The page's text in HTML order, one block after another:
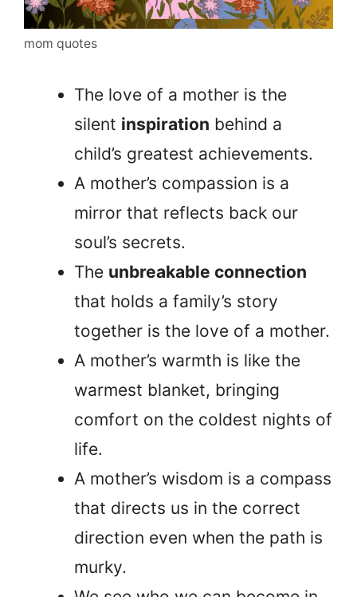
mom quotes
The love of a mother is the
silent inspiration behind a
child’s greatest achievements.
A mother’s compassion is a
mirror that reflects back our
soul’s secrets.
The unbreakable connection
that holds a family’s story
together is the love of a mother.
A mother’s warmth is like the
warmest blanket, bringing
comfort on the coldest nights of
life.
A mother’s wisdom is a compass
that directs us in the correct
direction even when the path is
murky.